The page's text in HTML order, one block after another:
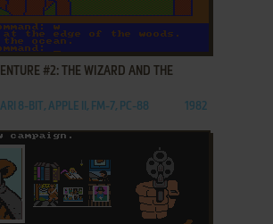
FAVORITES
#2: THE WIZARD AND THE
8-BIT, APPLE II, FM-7, PC-88 1982